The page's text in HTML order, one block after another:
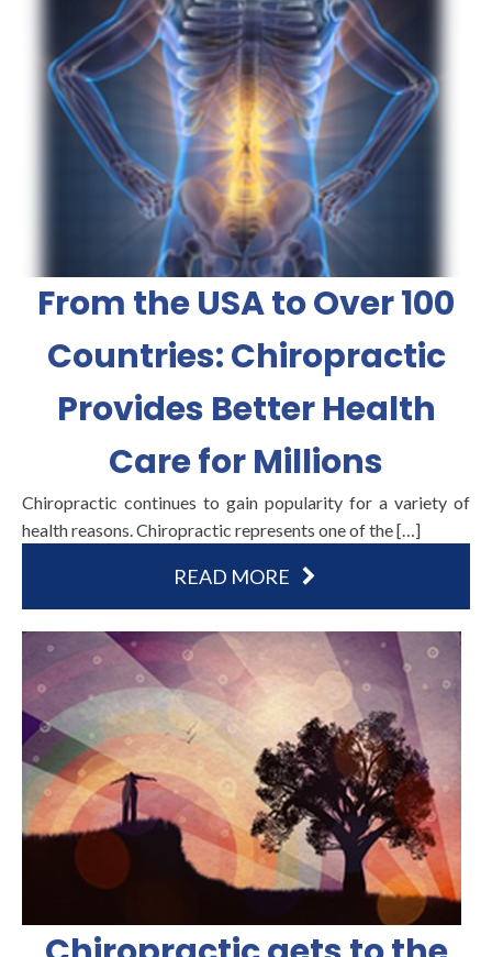
From the USA to Over 100
Countries: Chiropractic
Provides Better Health
Care for Millions
Chiropractic continues to gain popularity for a variety of
health reasons. Chiropractic represents one of the […]
READ MORE